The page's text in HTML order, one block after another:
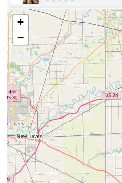
USA
Accessibility: The clinic
patrons with a dedicated
lot. The in-store setting is
process for maximum
Clinic Schedule: ShotVet
schedule, typically holding
exact dates and times may
strongly advised to check
the Harrison, OH location
Visit Method: While walk-ins
accommodated during
encourages pre-registering
online through their
reduces wait times and
upon arrival.
+
−